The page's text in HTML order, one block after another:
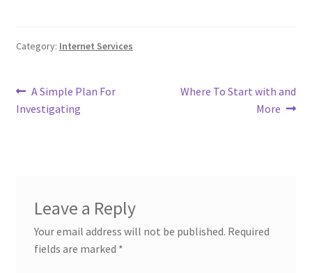
Category: Internet Services
Post
navigation
Previous
post:
A Simple Plan For
Investigating
Next
Where To Start with and
More
Leave a Reply
Your email address will not be published. Required
fields are marked *